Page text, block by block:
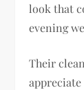
look that
evening
Their